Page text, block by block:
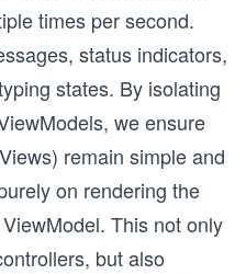
times per second.
status indicators,
states. By isolating
we ensure
remain simple and
on rendering the
This not only
but also